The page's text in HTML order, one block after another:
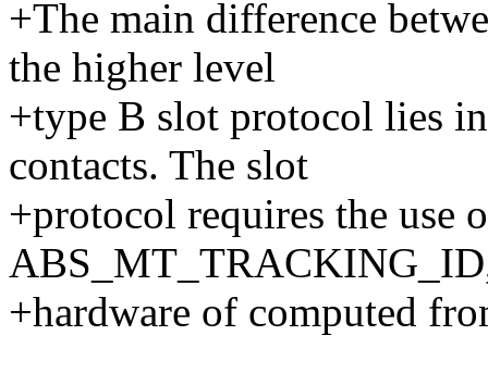
+The main difference
the higher level
+type B slot protocol lies
contacts. The slot
+protocol requires the use
+hardware of computed